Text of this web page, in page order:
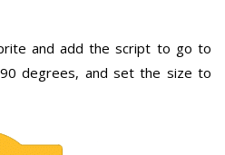
and add the script to go to
degrees, and set the size to